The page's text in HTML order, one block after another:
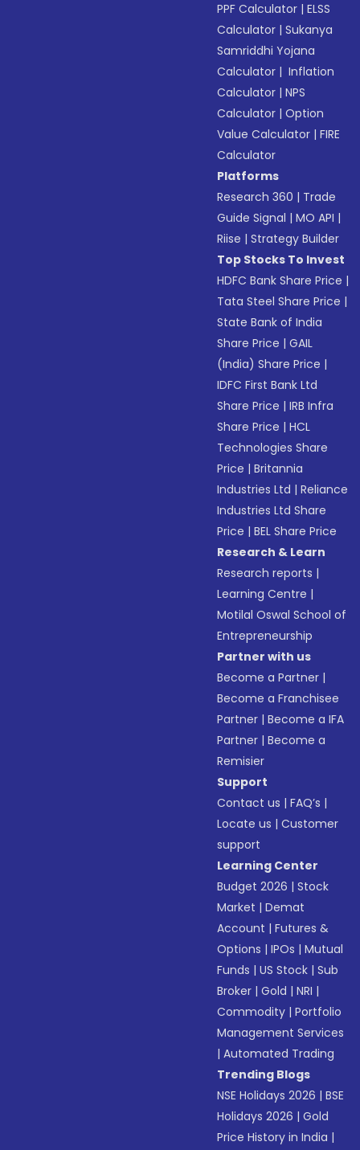
PPF Calculator |ELSS
Calculator |Sukanya
Samriddhi Yojana
Calculator | Inflation
Calculator |NPS
Calculator |Option
Value Calculator |FIRE
Calculator
Platforms
Research 360 | Trade
Guide Signal |MO API |
Riise |Strategy Builder
Top Stocks To Invest
HDFC Bank Share Price |
Tata Steel Share Price |
State Bank of India
Share Price |GAIL
(India) Share Price |
IDFC First Bank Ltd
Share Price |IRB Infra
Share Price |HCL
Technologies Share
Price |Britannia
Industries Ltd |Reliance
Industries Ltd Share
Price |BEL Share Price
Research & Learn
Research reports |
Learning Centre |
Motilal Oswal School of
Entrepreneurship
Partner with us
Become a Partner |
Become a Franchisee
Partner |Become a IFA
Partner |Become a
Remisier
Support
Contact us |FAQ’s |
Locate us |Customer
support
Learning Center
Budget 2026 |Stock
Market |Demat
Account |Futures &
Options |IPOs |Mutual
Funds |US Stock |Sub
Broker |Gold |NRI |
Commodity |Portfolio
Management Services
|Automated Trading
Trending Blogs
NSE Holidays 2026 |BSE
Holidays 2026 |Gold
Price History in India |